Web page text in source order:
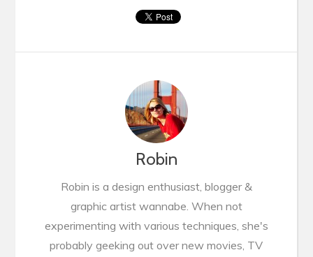
Robin
Robin is a design enthusiast, blogger &
graphic artist wannabe. When not
experimenting with various techniques, she's
probably geeking out over new movies, TV